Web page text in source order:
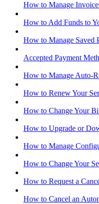
How to Manage
How to Add Funds to
How to Manage Saved
Accepted Payment
How to Manage Auto-
How to Renew Your
How to Change Your
How to Upgrade or
How to Manage
How to Change Your
How to Request a
How to Cancel an